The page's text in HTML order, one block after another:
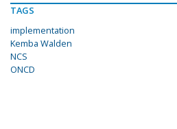
TAGS
implementation
Kemba Walden
NCS
ONCD